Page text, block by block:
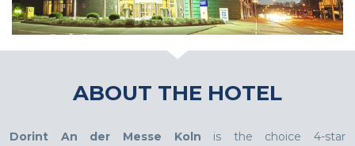
ABOUT THE HOTEL
Dorint An der Messe Koln is the choice 4-star